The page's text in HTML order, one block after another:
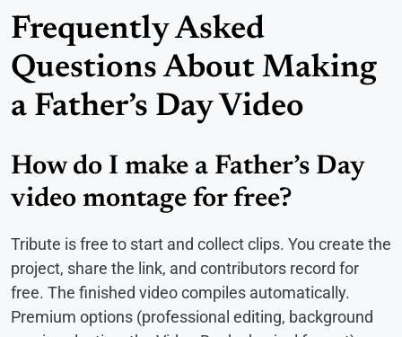
Frequently Asked
Questions About Making
a Father’s Day Video
How do I make a Father’s Day
video montage for free?
Tribute is free to start and collect clips. You create the
project, share the link, and contributors record for
free. The finished video compiles automatically.
Premium options (professional editing, background